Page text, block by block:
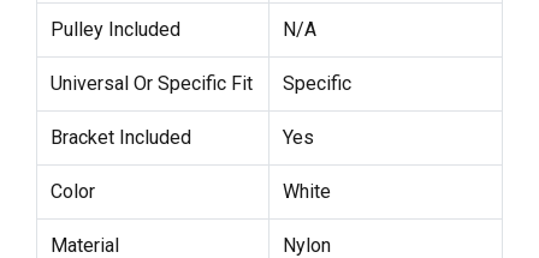
Pulley Included N/A
Universal Or Specific Fit Specific
Bracket Included Yes
Color White
Material Nylon